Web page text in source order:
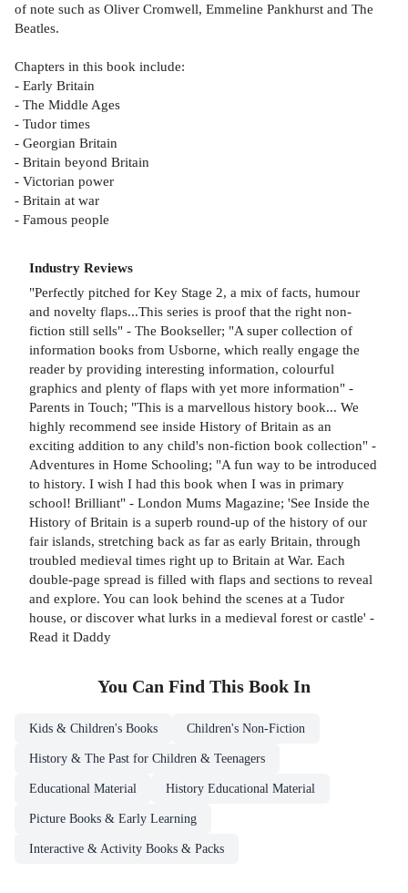
of note such as Oliver Cromwell, Emmeline Pankhurst and The
Beatles.
Chapters in this book include:
- Early Britain
- The Middle Ages
- Tudor times
- Georgian Britain
- Britain beyond Britain
- Victorian power
- Britain at war
- Famous people
Industry Reviews
"Perfectly pitched for Key Stage 2, a mix of facts, humour
and novelty flaps...This series is proof that the right non-
fiction still sells" - The Bookseller; "A super collection of
information books from Usborne, which really engage the
reader by providing interesting information, colourful
graphics and plenty of flaps with yet more information" -
Parents in Touch; "This is a marvellous history book... We
highly recommend see inside History of Britain as an
exciting addition to any child's non-fiction book collection" -
Adventures in Home Schooling; "A fun way to be introduced
to history. I wish I had this book when I was in primary
school! Brilliant" - London Mums Magazine; 'See Inside the
History of Britain is a superb round-up of the history of our
fair islands, stretching back as far as early Britain, through
troubled medieval times right up to Britain at War. Each
double-page spread is filled with flaps and sections to reveal
and explore. You can look behind the scenes at a Tudor
house, or discover what lurks in a medieval forest or castle' -
Read it Daddy
You Can Find This Book In
Kids & Children's Books Children's Non-Fiction
History & The Past for Children & Teenagers
Educational Material History Educational Material
Picture Books & Early Learning
Interactive & Activity Books & Packs